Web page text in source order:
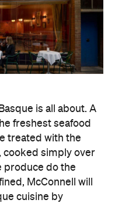
is all about. A
freshest seafood
treated with the
cooked simply over
produce do the
McConnell will
cuisine by